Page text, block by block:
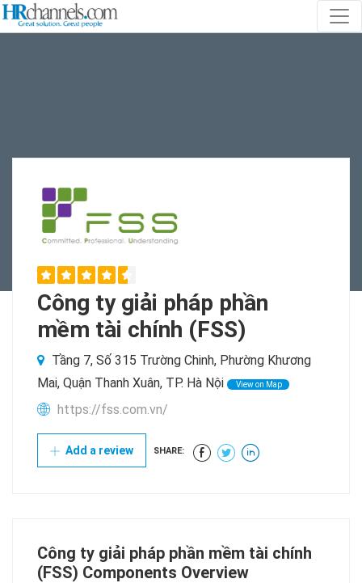
Công ty giải pháp phần
mềm tài chính (FSS)
Tầng 7, Số 315 Trường Chinh, Phường Khương
Mai, Quận Thanh Xuân, TP. Hà Nội
View on Map
https://fss.com.vn/
Add a review SHARE:
Công ty giải pháp phần mềm tài chính
(FSS) Components Overview